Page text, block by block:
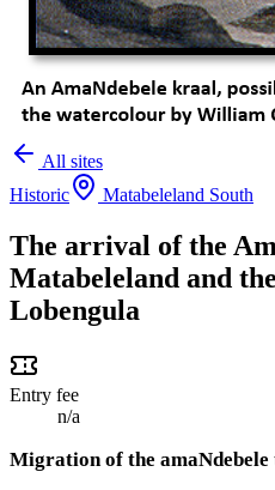
All sites
Historic
Matabeleland South
The arrival of the
Matabeleland and
Lobengula
Entry fee
n/a
Migration of the